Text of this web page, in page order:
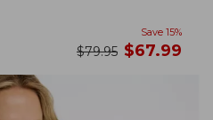
Save 15%
was
$79.95 now
$67.99